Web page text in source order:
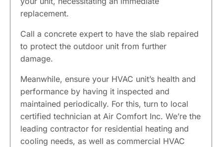
replacement.
Call a concrete expert to have the slab repaired
to protect the outdoor unit from further
damage.
Meanwhile, ensure your HVAC unit’s health and
performance by having it inspected and
maintained periodically. For this, turn to local
certified technician at Air Comfort Inc. We’re the
leading contractor for residential heating and
cooling needs, as well as commercial HVAC